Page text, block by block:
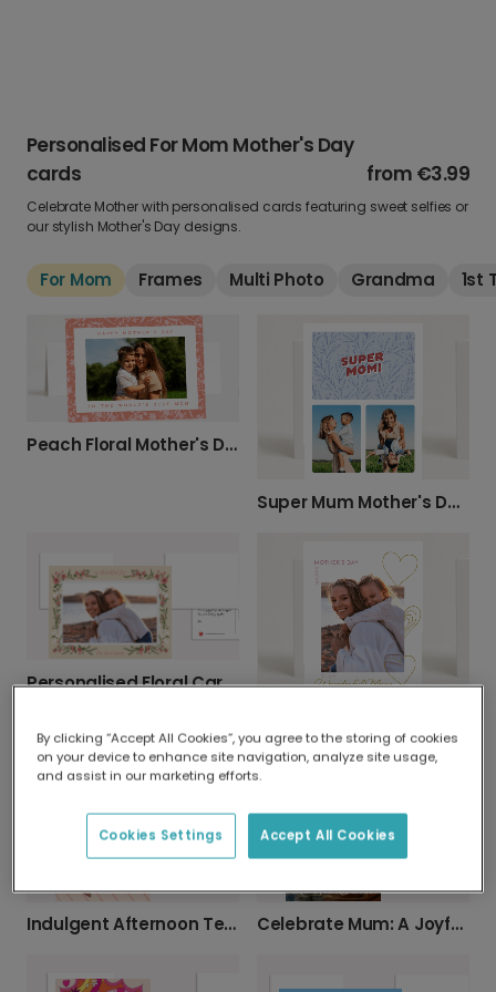
Personalised For Mom Mother's Day
cards
from €3.99
Celebrate Mother with personalised cards featuring sweet selfies or
our stylish Mother's Day designs.
For Mom Frames Multi Photo Grandma 1st
Peach Floral Mother's Day Photo Card
Super Mum Mother's Day Card
Personalised Floral Card: So Glad You're My Mom
Indulgent Afternoon Tea Mother's Day Card Celebrate Mum: A Joyful Mother's Day Card
By clicking “Accept All Cookies”, you agree to the storing of cookies
on your device to enhance site navigation, analyze site usage,
and assist in our marketing efforts.
Accept All Cookies
Cookies Settings